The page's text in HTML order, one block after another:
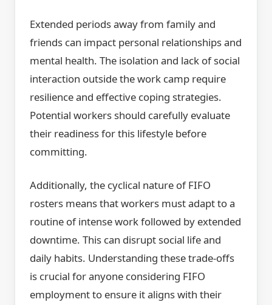
Extended periods away from family and
friends can impact personal relationships and
mental health. The isolation and lack of social
interaction outside the work camp require
resilience and effective coping strategies.
Potential workers should carefully evaluate
their readiness for this lifestyle before
committing.
Additionally, the cyclical nature of FIFO
rosters means that workers must adapt to a
routine of intense work followed by extended
downtime. This can disrupt social life and
daily habits. Understanding these trade-offs
is crucial for anyone considering FIFO
employment to ensure it aligns with their